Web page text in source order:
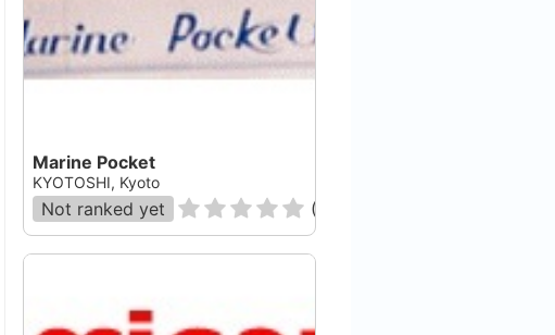
Marine Pocket
KYOTOSHI, Kyoto
Not ranked yet (